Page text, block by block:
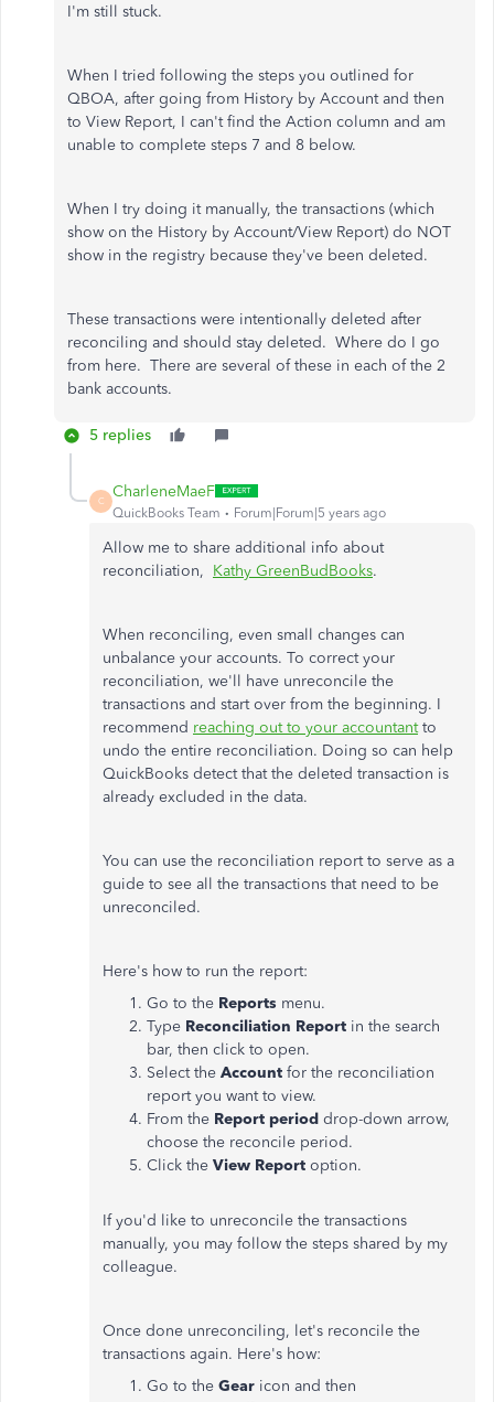
I'm still stuck.
When I tried following the steps you outlined for
QBOA, after going from History by Account and then
to View Report, I can't find the Action column and am
unable to complete steps 7 and 8 below.
When I try doing it manually, the transactions (which
show on the History by Account/View Report) do NOT
show in the registry because they've been deleted.
These transactions were intentionally deleted after
reconciling and should stay deleted. Where do I go
from here. There are several of these in each of the 2
bank accounts.
5 replies
C
CharleneMaeF
QuickBooks Team Forum|Forum|5 years ago
Allow me to share additional info about
reconciliation, Kathy GreenBudBooks.
When reconciling, even small changes can
unbalance your accounts. To correct your
reconciliation, we'll have unreconcile the
transactions and start over from the beginning. I
recommend reaching out to your accountantto
undo the entire reconciliation. Doing so can help
QuickBooks detect that the deleted transaction is
already excluded in the data.
You can use the reconciliation report to serve as a
guide to see all the transactions that need to be
unreconciled.
Here's how to run the report:
Go to the Reports menu.
Type Reconciliation Report in the search
bar, then click to open.
Select the Account for the reconciliation
report you want to view.
From the Report period drop-down arrow,
choose the reconcile period.
Click the View Report option.
If you'd like to unreconcile the transactions
manually, you may follow the steps shared by my
colleague.
Once done unreconciling, let's reconcile the
transactions again. Here's how:
Go to the Gear icon and then